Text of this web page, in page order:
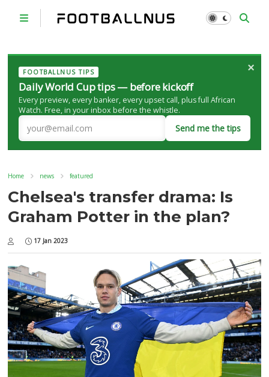
FOOTBALLNUS TIPS
Daily World Cup tips — before kickoff
Every preview, every banker, every upset call, plus full African
Watch. Free, in your inbox before the whistle.
Send me the tips
×
Home news featured
Chelsea's transfer drama: Is
Graham Potter in the plan?
17 Jan 2023